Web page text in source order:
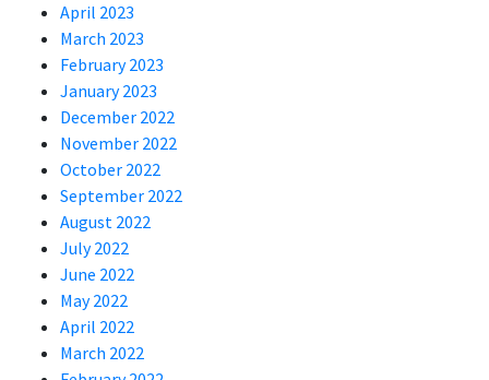
April 2023
March 2023
February 2023
January 2023
December 2022
November 2022
October 2022
September 2022
August 2022
July 2022
June 2022
May 2022
April 2022
March 2022